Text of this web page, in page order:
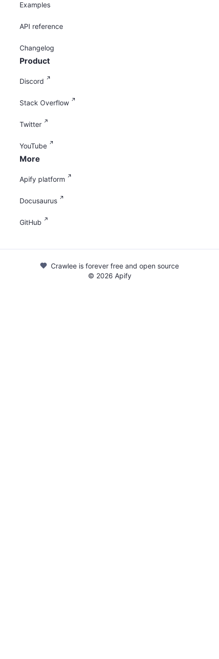
Examples
API reference
Changelog
Product
Discord
Stack Overflow
Twitter
YouTube
More
Apify platform
Docusaurus
GitHub
Crawlee is forever free and open source
© 2026 Apify